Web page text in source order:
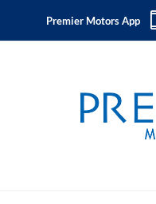
Premier Motors App